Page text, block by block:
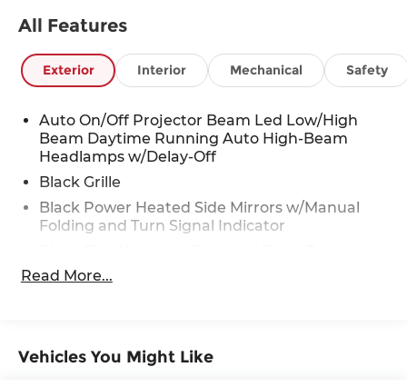
Visit Us Today
Red McCombs Toyota, 13526 W INTERSTATE 10,
San Antonio, TX 78249. Just minutes away!
All Features
Exterior Interior Mechanical Safety
Auto On/Off Projector Beam Led Low/High
Beam Daytime Running Auto High-Beam
Headlamps w/Delay-Off
Black Grille
Black Power Heated Side Mirrors w/Manual
Folding and Turn Signal Indicator
Windshield Trim
Body-Colored Rear Bumper
Compact Spare Tire Mounted Inside Under
Read More...
Vehicles You Might Like